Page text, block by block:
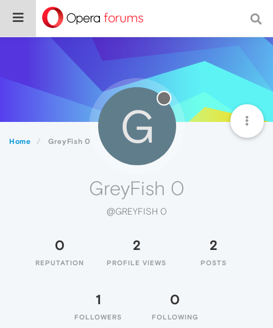
Home GreyFish 0 G
GreyFish 0
@GREYFISH 0
0
REPUTATION
2
PROFILE VIEWS
2
POSTS
1
FOLLOWERS
0
FOLLOWING